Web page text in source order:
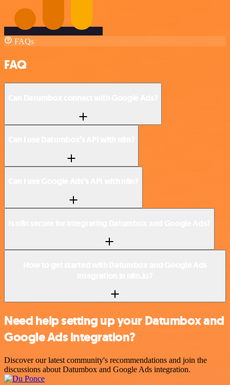
FAQs
FAQ
Need help setting up your Datumbox and
Google Ads integration?
Discover our latest community's recommendations and join the
discussions about Datumbox and Google Ads integration.